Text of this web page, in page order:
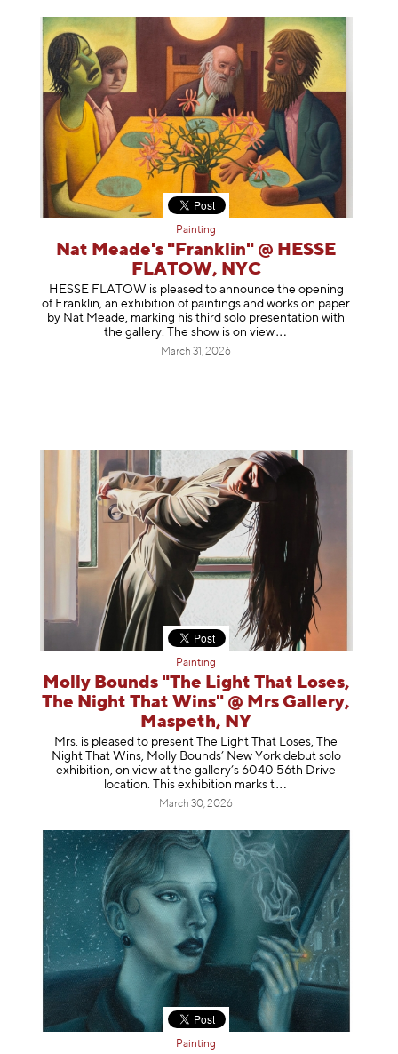
Painting
Nat Meade's "Franklin" @ HESSE
FLATOW, NYC
HESSE FLATOW is pleased to announce the opening
of Franklin, an exhibition of paintings and works on paper
by Nat Meade, marking his third solo presentation with
the gallery. The show is onview
March 31, 2026
Painting
Molly Bounds "The Light That Loses,
The Night That Wins" @ Mrs Gallery,
Maspeth, NY
Mrs. is pleased to present The Light That Loses, The
Night That Wins, Molly Bounds’ New York debut solo
exhibition, on view at the gallery’s 6040 56th Drive
location. This exhibition marks t
March 30, 2026
Painting